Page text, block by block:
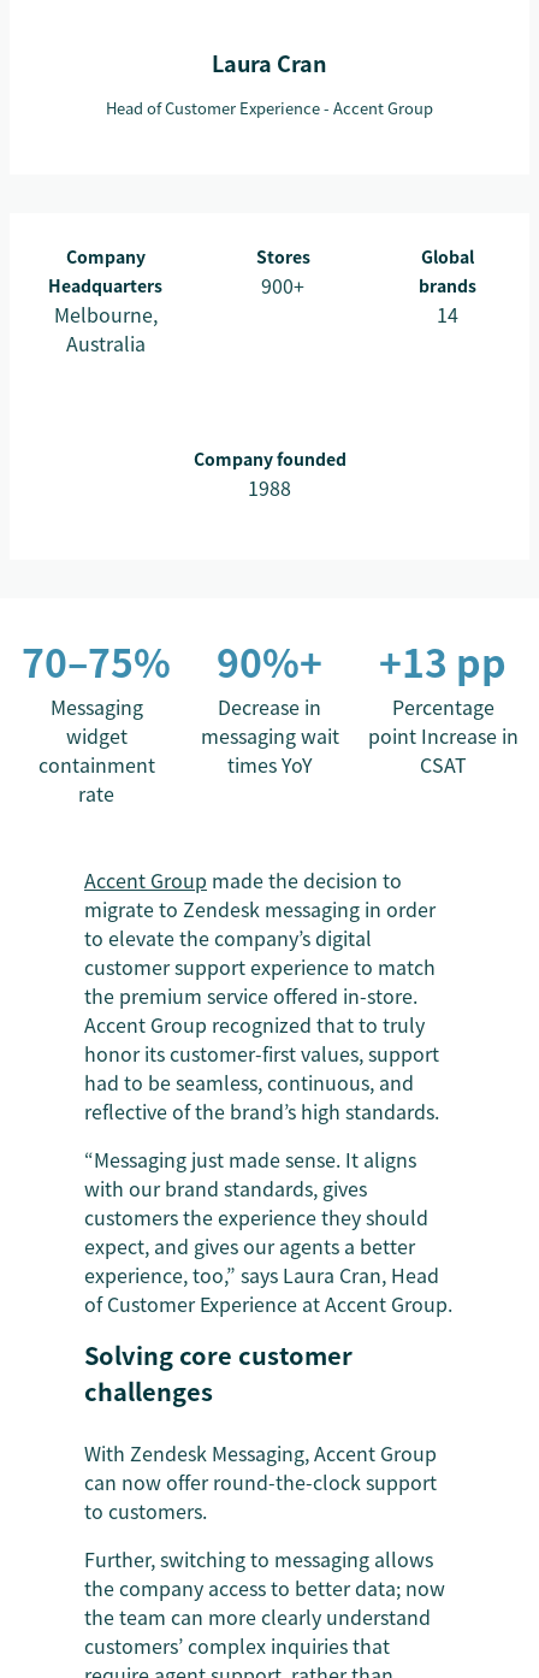
Laura Cran
Head of Customer Experience - Accent Group
Company
Headquarters
Melbourne,
Australia
Stores
900+
Global
brands
14
Company founded
1988
70–75%
Messaging
widget
containment
rate
90%+
Decrease in
messaging wait
times YoY
+13 pp
Percentage
point Increase in
CSAT
Accent Group made the decision to
migrate to Zendesk messaging in order
to elevate the company’s digital
customer support experience to match
the premium service offered in-store.
Accent Group recognized that to truly
honor its customer-first values, support
had to be seamless, continuous, and
reflective of the brand’s high standards.
“Messaging just made sense. It aligns
with our brand standards, gives
customers the experience they should
expect, and gives our agents a better
experience, too,” says Laura Cran, Head
of Customer Experience at Accent Group.
Solving core customer
challenges
With Zendesk Messaging, Accent Group
can now offer round-the-clock support
to customers.
Further, switching to messaging allows
the company access to better data; now
the team can more clearly understand
customers’ complex inquiries that